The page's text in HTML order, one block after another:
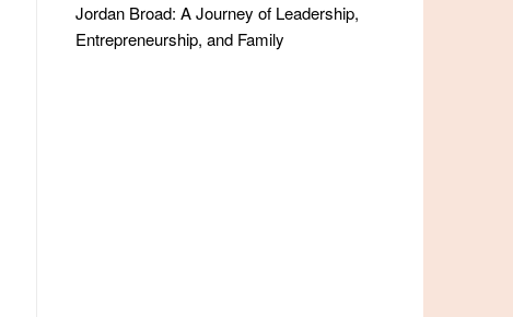
Jordan Broad: A Journey of Leadership,
Entrepreneurship, and Family